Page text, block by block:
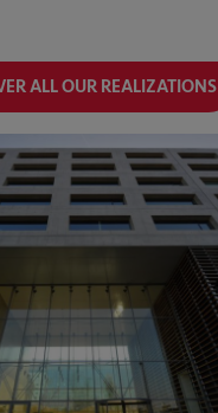
ALL OUR REALIZATIONS